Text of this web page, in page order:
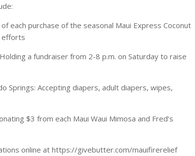
each purchase of the seasonal Maui Express Coconut
efforts
a fundraiser from 2-8 p.m. on Saturday to raise
Springs: Accepting diapers, adult diapers, wipes,
$3 from each Maui Waui Mimosa and Fred’s
online at https://givebutter.com/mauifirerelief